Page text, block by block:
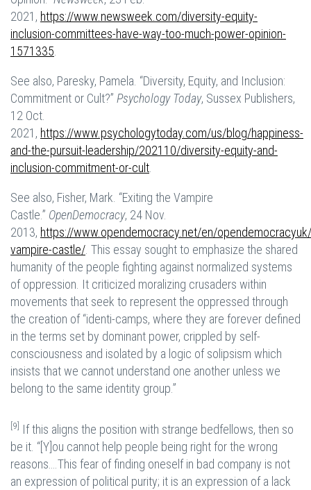
2021, https://www.newsweek.com/diversity-equity-
inclusion-committees-have-way-too-much-power-opinion-
1571335
See also, Paresky, Pamela. “Diversity, Equity, and Inclusion:
Commitment or Cult?” Psychology Today, Sussex Publishers,
12 Oct.
2021, https://www.psychologytoday.com/us/blog/happiness-
and-the-pursuit-leadership/202110/diversity-equity-and-
inclusion-commitment-or-cult
See also, Fisher, Mark. “Exiting the Vampire
Castle.” OpenDemocracy, 24 Nov.
2013, https://www.opendemocracy.net/en/
vampire-castle/ . This essay sought to emphasize the shared
humanity of the people fighting against normalized systems
of oppression. It criticized moralizing crusaders within
movements that seek to represent the oppressed through
the creation of “identi-camps, where they are forever defined
in the terms set by dominant power, crippled by self-
consciousness and isolated by a logic of solipsism which
insists that we cannot understand one another unless we
belong to the same identity group.”
[9] If this aligns the position with strange bedfellows, then so
be it. “[Y]ou cannot help people being right for the wrong
reasons….This fear of finding oneself in bad company is not
an expression of political purity; it is an expression of a lack